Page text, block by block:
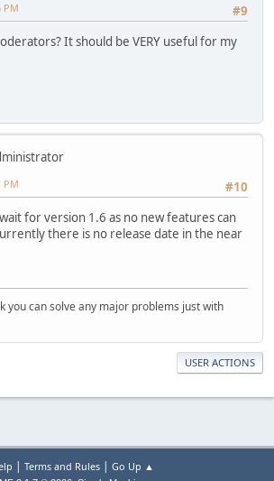
#9
PM
It should be VERY useful for my
#10
PM
for version 1.6 as no new features can
there is no release date in the near
you can solve any major problems just with
USER ACTIONS
| Terms and Rules| Go Up ▲